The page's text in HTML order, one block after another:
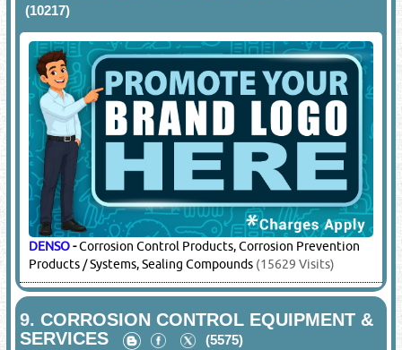
(10217)
DENSO-Corrosion Control Products, Corrosion Prevention
Products / Systems, Sealing Compounds (15629 Visits)
9.CORROSION CONTROL EQUIPMENT &
SERVICES
(5575)